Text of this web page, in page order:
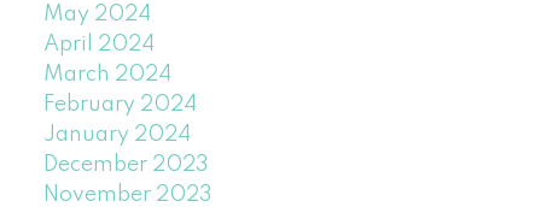
May 2024
April 2024
March 2024
February 2024
January 2024
December 2023
November 2023